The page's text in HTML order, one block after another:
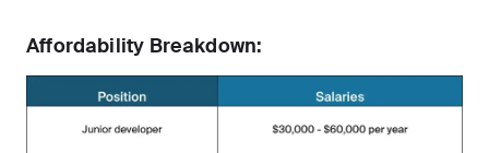
Affordability Breakdown: